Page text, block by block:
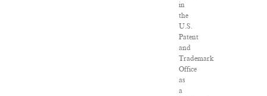
in
the
U.S.
Patent
and
Trademark
Office
as
a